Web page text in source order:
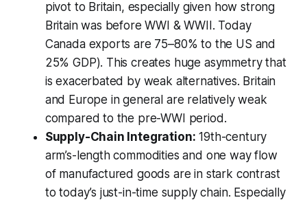
pivot to Britain, especially given how strong
Britain was before WWI & WWII. Today
Canada exports are 75–80% to the US and
25% GDP). This creates huge asymmetry that
is exacerbated by weak alternatives. Britain
and Europe in general are relatively weak
compared to the pre-WWI period.
Supply-Chain Integration: 19th-century
arm’s-length commodities and one way flow
of manufactured goods are in stark contrast
to today’s just-in-time supply chain. Especially